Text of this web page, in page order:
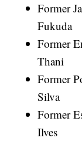
Former
Fukuda
Former
Thani
Former
Silva
Former
Ilves